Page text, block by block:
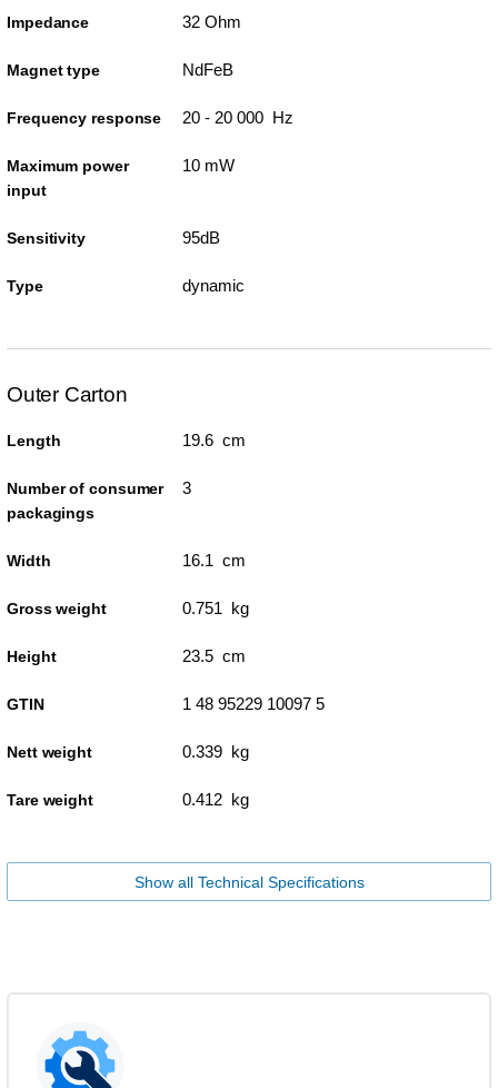
Impedance 32 Ohm
Magnet type NdFeB
Frequency response 20 - 20 000 Hz
Maximum power
input
10 mW
Sensitivity 95dB
Type dynamic
Outer Carton
Length 19.6 cm
Number of consumer
packagings
3
Width 16.1 cm
Gross weight 0.751 kg
Height 23.5 cm
GTIN 1 48 95229 10097 5
Nett weight 0.339 kg
Tare weight 0.412 kg
Show all Technical Specifications